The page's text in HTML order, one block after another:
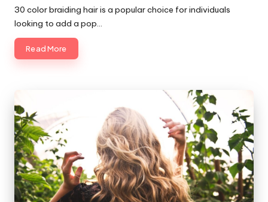
by
30 color braiding hair is a popular choice for individuals
looking to add a pop…
Read More